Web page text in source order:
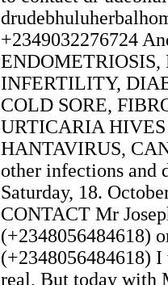
+2349032276724
ENDOMETRIOSIS,
INFERTILITY,
COLD SORE,
URTICARIA
HANTAVIRUS,
other infections and
Saturday, 18.
CONTACT Mr
(+2348056484618)
(+2348056484618)
real, But today with